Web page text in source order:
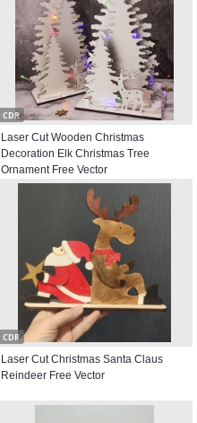
CDR
Laser Cut Wooden Christmas
Decoration Elk Christmas Tree
Ornament Free Vector
CDR
Laser Cut Christmas Santa Claus
Reindeer Free Vector